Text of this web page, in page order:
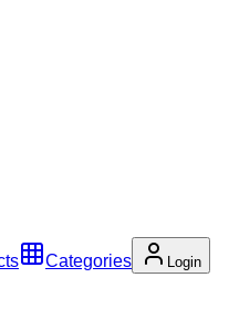
Categories Login